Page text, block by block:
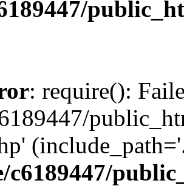
: require():
c6189447/